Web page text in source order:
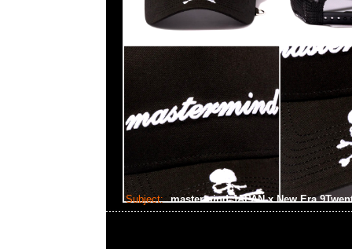
Subject: mastermind JAPAN x New Era